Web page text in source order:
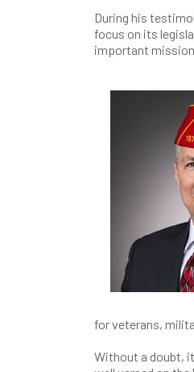
During his
focus on its
important
for veterans,
Without a doubt,